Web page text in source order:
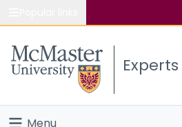
Study Experts
Menu